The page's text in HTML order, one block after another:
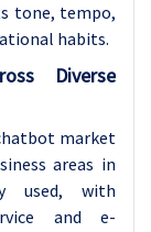
tone, tempo,
habits.
Diverse
market
areas in
used, with
and e-